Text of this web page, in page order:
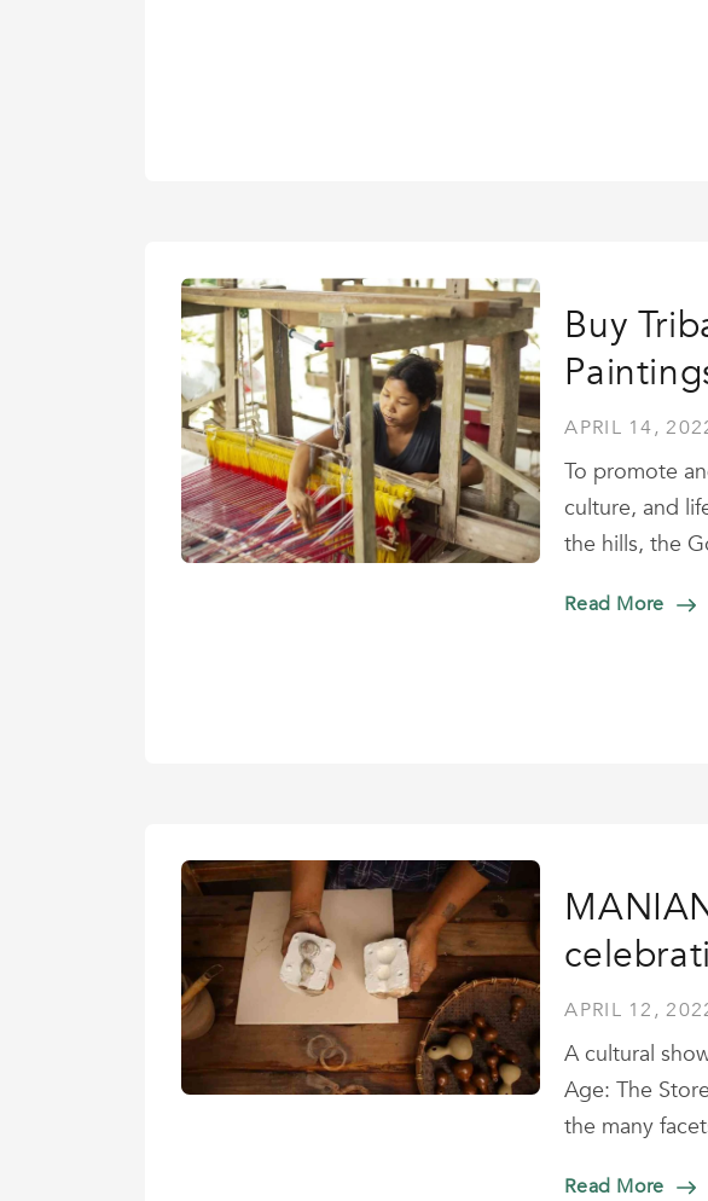
Buy
APRIL 14,
To promote
culture, and
the hills, the
Read More
APRIL 12,
A cultural
Age: The
the many
Read More